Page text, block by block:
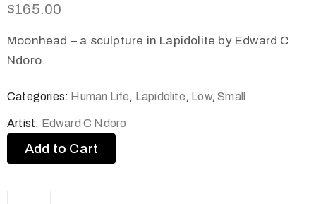
Public
Art
$165.00
Moonhead – a sculpture in Lapidolite by Edward C
Ndoro.
Categories: Human Life, Lapidolite, Low,Small
Artist: Edward C Ndoro
Add to Cart